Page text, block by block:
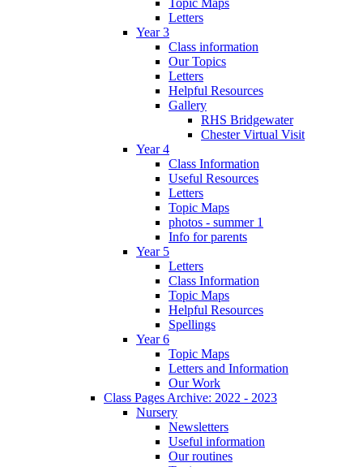
Letters
Year 3
Class information
Our Topics
Letters
Helpful Resources
Gallery
RHS Bridgewater
Chester Virtual Visit
Year 4
Class Information
Useful Resources
Letters
Topic Maps
photos - summer 1
Info for parents
Year 5
Letters
Class Information
Topic Maps
Helpful Resources
Spellings
Year 6
Topic Maps
Letters and Information
Our Work
Class Pages Archive: 2022 - 2023
Nursery
Newsletters
Useful information
Our routines